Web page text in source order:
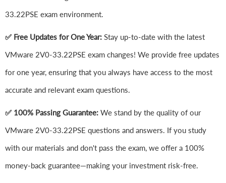
33.22PSE exam environment.
✅ Free Updates for One Year: Stay up-to-date with the latest
VMware 2V0-33.22PSE exam changes! We provide free updates
for one year, ensuring that you always have access to the most
accurate and relevant exam questions.
✅ 100% Passing Guarantee: We stand by the quality of our
VMware 2V0-33.22PSE questions and answers. If you study
with our materials and don't pass the exam, we offer a 100%
money-back guarantee—making your investment risk-free.